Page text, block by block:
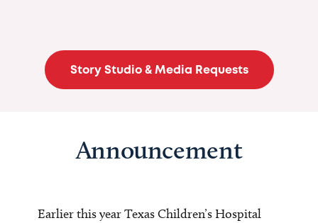
Story Studio & Media Requests
Announcement
Earlier this year Texas Children’s Hospital